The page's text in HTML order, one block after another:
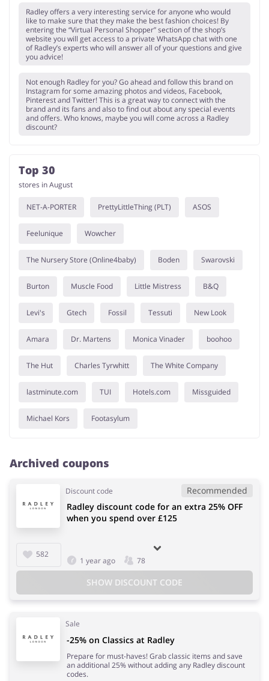
Radley offers a very interesting service for anyone who would
like to make sure that they make the best fashion choices! By
entering the “Virtual Personal Shopper” section of the shop’s
website you will get access to a private WhatsApp chat with one
of Radley’s experts who will answer all of your questions and give
you advice!
Not enough Radley for you? Go ahead and follow this brand on
Instagram for some amazing photos and videos, Facebook,
Pinterest and Twitter! This is a great way to connect with the
brand and its fans and also to find out about any special events
and offers. Who knows, maybe you will come across a Radley
discount?
Top 30
stores in August
NET-A-PORTER PrettyLittleThing (PLT) ASOS
Feelunique Wowcher
The Nursery Store (Online4baby) Boden Swarovski
Burton Muscle Food Little Mistress B&Q
Levi's Gtech Fossil Tessuti New Look
Amara Dr. Martens Monica Vinader boohoo
The Hut Charles Tyrwhitt The White Company
lastminute.com TUI Hotels.com Missguided
Michael Kors Footasylum
Archived coupons
Discount code Recommended
582
Radley discount code for an extra 25% OFF
when you spend over £125
1 year ago 78
SHOW DISCOUNT CODE
Sale
-25% on Classics at Radley
Prepare for must-haves! Grab classic items and save
an additional 25% without adding any Radley discount
codes.